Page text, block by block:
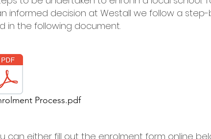
informed decision at Westall we follow a step-
in the following document.
Process.pdf
can either fill out the enrolment form online